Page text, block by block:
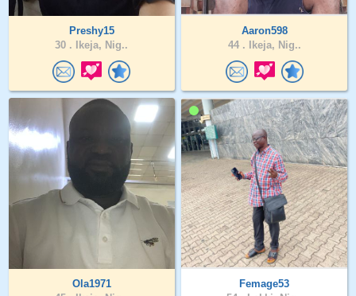
Preshy15
30 . Ikeja, Nig..
Aaron598
44 . Ikeja, Nig..
Ola1971
Femage53